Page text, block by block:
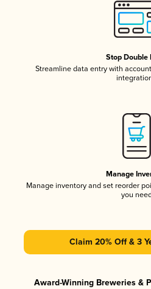
Stop Double
Streamline data entry with
Manage
Manage inventory and set reorder
you
Claim 20% Off & 3
Award-Winning Breweries &